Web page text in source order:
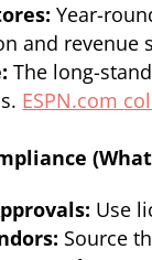
Year-
and revenue
The long-
ESPN.com
Use
Source